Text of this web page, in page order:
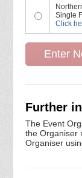
Single
Click
Further
The Event
the Organiser
Organiser